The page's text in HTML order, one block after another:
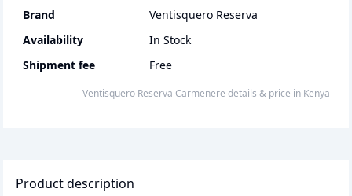
Brand
Ventisquero Reserva
Availability
In Stock
Shipment fee
Free
Ventisquero Reserva Carmenere details & price in Kenya
Product description